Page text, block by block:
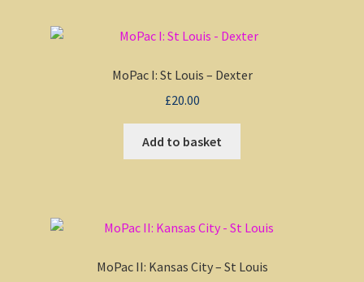
MoPac I: St Louis – Dexter
£20.00
Add to basket
MoPac II: Kansas City – St Louis